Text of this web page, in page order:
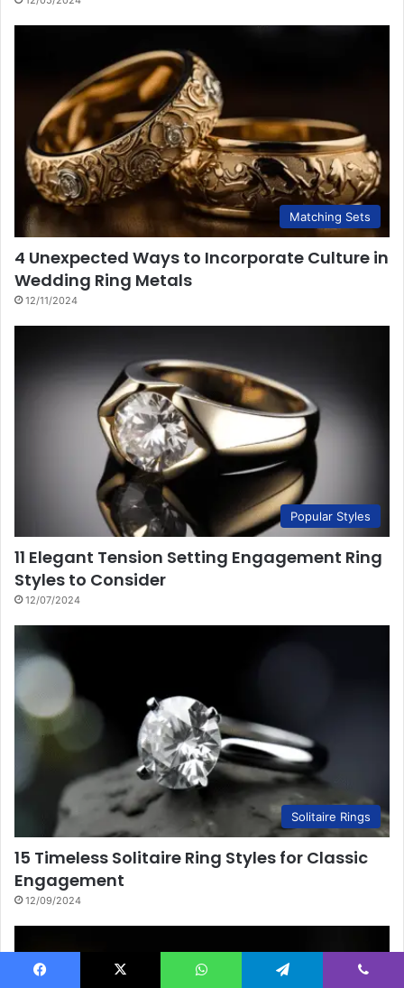
Matching Sets
4 Unexpected Ways to Incorporate Culture in
Wedding Ring Metals
12/11/2024
Popular Styles
11 Elegant Tension Setting Engagement Ring
Styles to Consider
12/07/2024
Solitaire Rings
15 Timeless Solitaire Ring Styles for Classic
Engagement
12/09/2024